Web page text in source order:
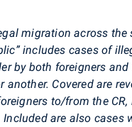
migration across the
includes cases of
by both foreigners and
another. Covered are
to/from the
are also cases